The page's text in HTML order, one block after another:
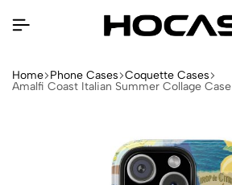
Home Phone Cases Coquette Cases
Amalfi Coast Italian Summer Collage Case